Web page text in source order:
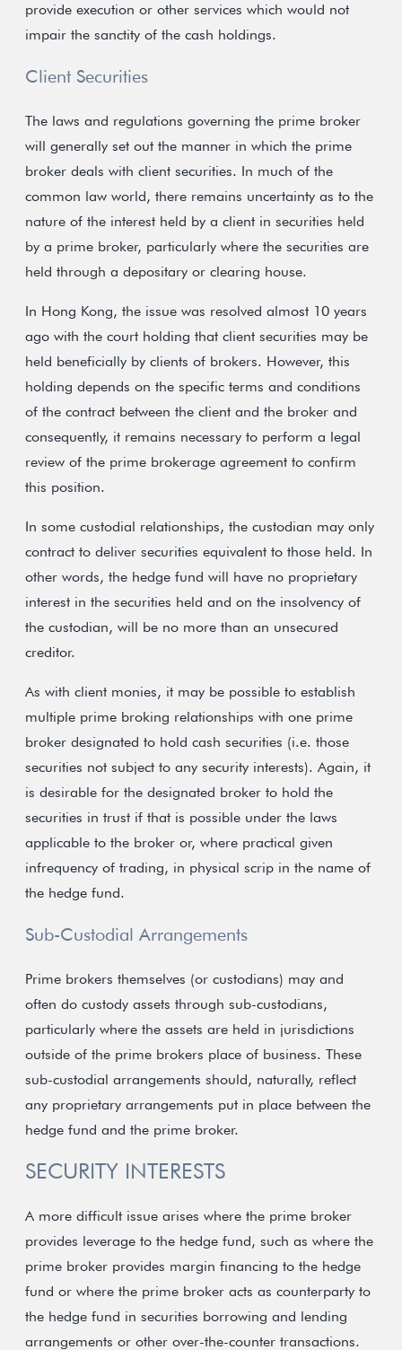
provide execution or other services which would not
impair the sanctity of the cash holdings.
Client Securities
The laws and regulations governing the prime broker
will generally set out the manner in which the prime
broker deals with client securities. In much of the
common law world, there remains uncertainty as to the
nature of the interest held by a client in securities held
by a prime broker, particularly where the securities are
held through a depositary or clearing house.
In Hong Kong, the issue was resolved almost 10 years
ago with the court holding that client securities may be
held beneficially by clients of brokers. However, this
holding depends on the specific terms and conditions
of the contract between the client and the broker and
consequently, it remains necessary to perform a legal
review of the prime brokerage agreement to confirm
this position.
In some custodial relationships, the custodian may only
contract to deliver securities equivalent to those held. In
other words, the hedge fund will have no proprietary
interest in the securities held and on the insolvency of
the custodian, will be no more than an unsecured
creditor.
As with client monies, it may be possible to establish
multiple prime broking relationships with one prime
broker designated to hold cash securities (i.e. those
securities not subject to any security interests). Again, it
is desirable for the designated broker to hold the
securities in trust if that is possible under the laws
applicable to the broker or, where practical given
infrequency of trading, in physical scrip in the name of
the hedge fund.
Sub-Custodial Arrangements
Prime brokers themselves (or custodians) may and
often do custody assets through sub-custodians,
particularly where the assets are held in jurisdictions
outside of the prime brokers place of business. These
sub-custodial arrangements should, naturally, reflect
any proprietary arrangements put in place between the
hedge fund and the prime broker.
SECURITY INTERESTS
A more difficult issue arises where the prime broker
provides leverage to the hedge fund, such as where the
prime broker provides margin financing to the hedge
fund or where the prime broker acts as counterparty to
the hedge fund in securities borrowing and lending
arrangements or other over-the-counter transactions.